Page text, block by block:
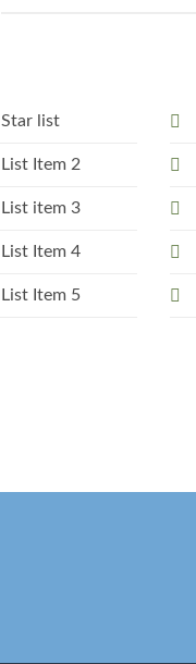
Star list
List Item 2
List item 3
List Item 4
List Item 5